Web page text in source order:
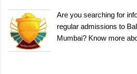
submit applications is
Are you searching for
regular admissions to
Mumbai? Know more
this educational portal.